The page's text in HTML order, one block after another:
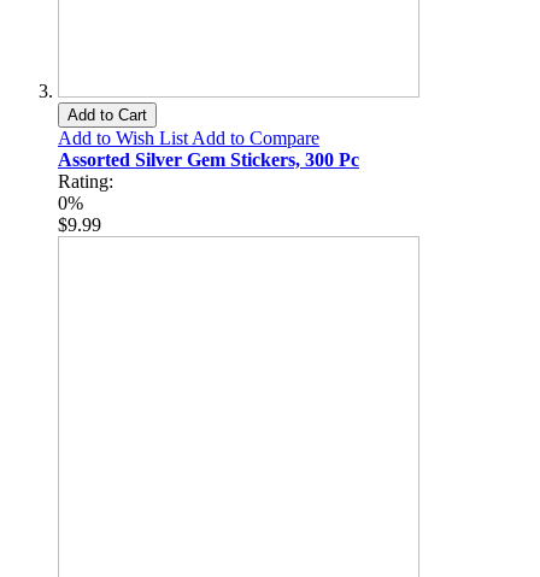
Add to Cart
Add to Wish List Add to Compare
Assorted Silver Gem Stickers, 300 Pc
Rating:
0%
$9.99